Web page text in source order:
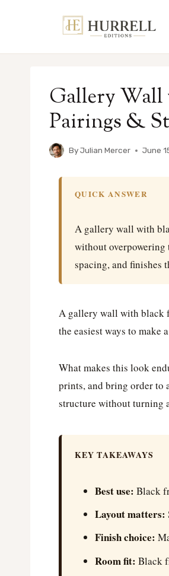
Gallery Wall
Pairings &
ByJulian Mercer June
QUICK ANSWER
A gallery wall with
without overpowering
spacing, and finishes
A gallery wall with black
the easiest ways to
What makes this look
prints, and bring order to
structure without turning
KEY TAKEAWAYS
Best use: Black
Layout matters:
Finish choice:
Room fit: Black